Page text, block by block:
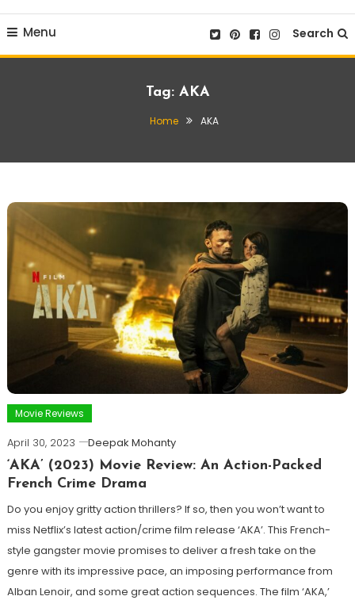
Menu Search
Tag: AKA
Home AKA
Movie Reviews
April 30, 2023
Deepak Mohanty
‘AKA’ (2023) Movie Review: An Action-Packed
French Crime Drama
Do you enjoy gritty action thrillers? If so, then you won’t want to
miss Netflix’s latest action/crime film release ‘AKA’. This French-
style gangster movie promises to deliver a fresh take on the
genre with its impressive pace, an imposing performance from
Alban Lenoir, and some great action sequences. The film ‘AKA,’